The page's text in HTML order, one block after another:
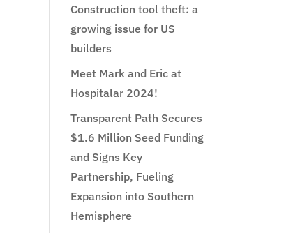
Construction tool theft: a
growing issue for US
builders
Meet Mark and Eric at
Hospitalar 2024!
Transparent Path Secures
$1.6 Million Seed Funding
and Signs Key
Partnership, Fueling
Expansion into Southern
Hemisphere